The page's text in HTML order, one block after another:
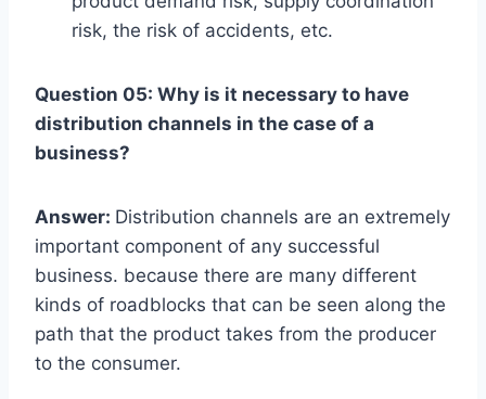
risk, the risk of accidents, etc.
Question 05: Why is it necessary to have
distribution channels in the case of a
business?
Answer: Distribution channels are an extremely
important component of any successful
business. because there are many different
kinds of roadblocks that can be seen along the
path that the product takes from the producer
to the consumer.